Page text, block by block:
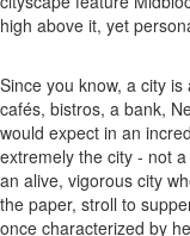
high above it, yet
Since you know, a city
cafés, bistros, a bank,
would expect in an
extremely the city - not
an alive, vigorous city
the paper, stroll to
once characterized by